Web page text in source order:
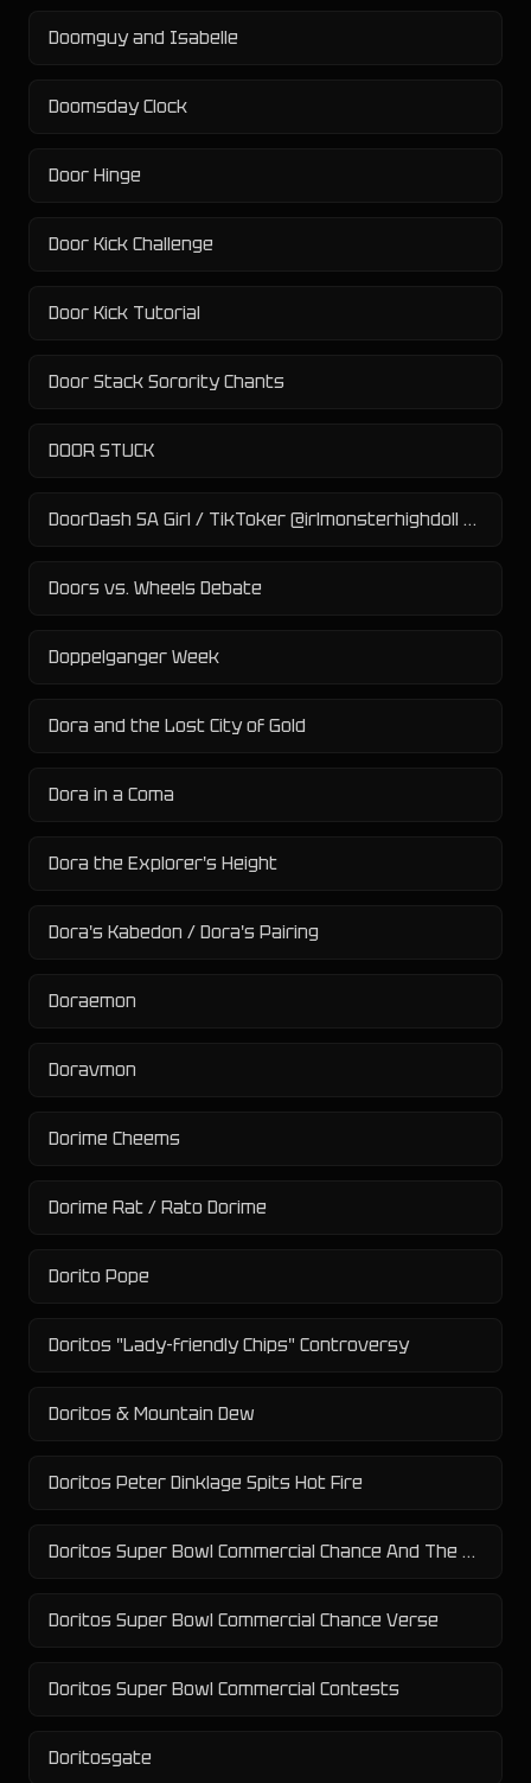
Doomguy and Isabelle
Doomsday Clock
Door Hinge
Door Kick Challenge
Door Kick Tutorial
Door Stack Sorority Chants
DOOR STUCK
DoorDash SA Girl / TikToker @irlmonsterhighdoll Controversy
Doors vs. Wheels Debate
Doppelganger Week
Dora and the Lost City of Gold
Dora in a Coma
Dora the Explorer's Height
Dora's Kabedon / Dora's Pairing
Doraemon
Doravmon
Dorime Cheems
Dorime Rat / Rato Dorime
Dorito Pope
Doritos "Lady-friendly Chips" Controversy
Doritos & Mountain Dew
Doritos Peter Dinklage Spits Hot Fire
Doritos Super Bowl Commercial Chance And The Backstreet Boys
Doritos Super Bowl Commercial Chance Verse
Doritos Super Bowl Commercial Contests
Doritosgate